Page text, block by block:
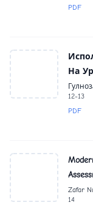
PDF
На
12-13
PDF
Zafar
14